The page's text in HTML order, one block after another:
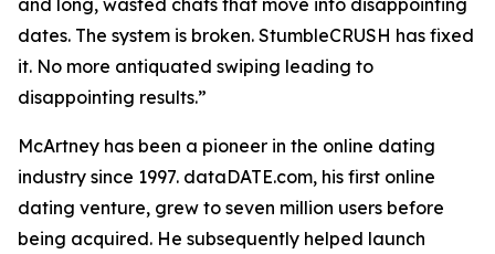
and long, wasted chats that move into disappointing
dates. The system is broken. StumbleCRUSH has fixed
it. No more antiquated swiping leading to
disappointing results.”
McArtney has been a pioneer in the online dating
industry since 1997. dataDATE.com, his first online
dating venture, grew to seven million users before
being acquired. He subsequently helped launch